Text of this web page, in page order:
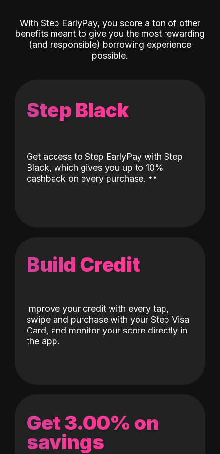
With Step EarlyPay, you score a ton of other
benefits meant to give you the most rewarding
(and responsible) borrowing experience
possible.
Step Black
Get access to Step EarlyPay with Step
Black, which gives you up to 10%
cashback on every purchase. ˖˖
Build Credit
Improve your credit with every tap,
swipe and purchase with your Step Visa
Card, and monitor your score directly in
the app.
Get 3.00% on
savings